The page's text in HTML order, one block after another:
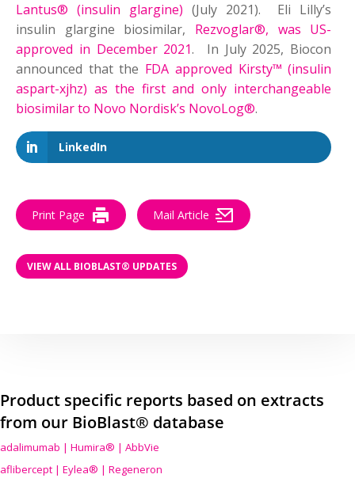
Lantus® (insulin glargine) (July 2021). Eli Lilly’s
insulin glargine biosimilar, Rezvoglar®, was US-
approved in December 2021. In July 2025, Biocon
announced that the FDA approved Kirsty™ (insulin
aspart-xjhz) as the first and only interchangeable
biosimilar to Novo Nordisk’s NovoLog®.
LinkedIn
Print Page Mail Article
VIEW ALL BIOBLAST® UPDATES
Product specific reports based on extracts
from our BioBlast® database
adalimumab | Humira® | AbbVie
aflibercept | Eylea® | Regeneron